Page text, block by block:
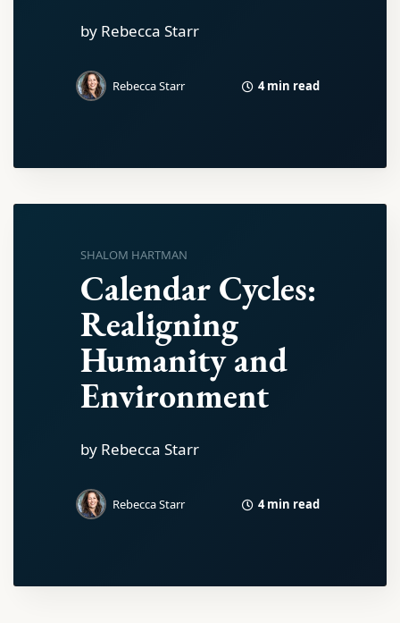
by Rebecca Starr
Rebecca Starr 4 min read
SHALOM HARTMAN
Calendar Cycles:
Realigning
Humanity and
Environment
by Rebecca Starr
Rebecca Starr 4 min read